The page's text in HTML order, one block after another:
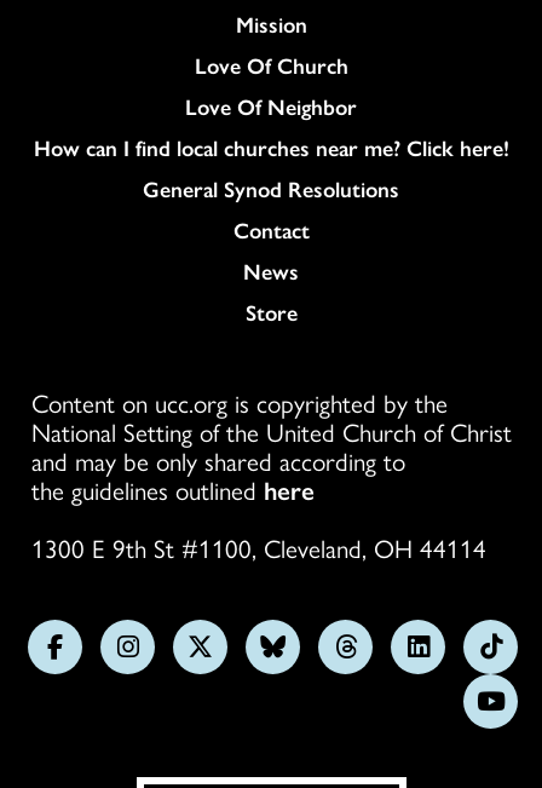
Mission
Love Of Church
Love Of Neighbor
How can I find local churches near me? Click here!
General Synod Resolutions
Colukmn
Contact
News
Store
Content on ucc.org is copyrighted by the
National Setting of the United Church of Christ
and may be only shared according to
the guidelines outlined here
1300 E 9th St #1100, Cleveland, OH 44114
FollowFollowFollowFollowFollowFollow
us
on